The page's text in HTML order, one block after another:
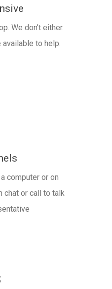
We don’t either.
available to help.
computer or on
chat or call to talk